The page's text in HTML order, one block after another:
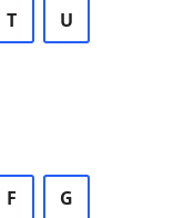
T U
F G